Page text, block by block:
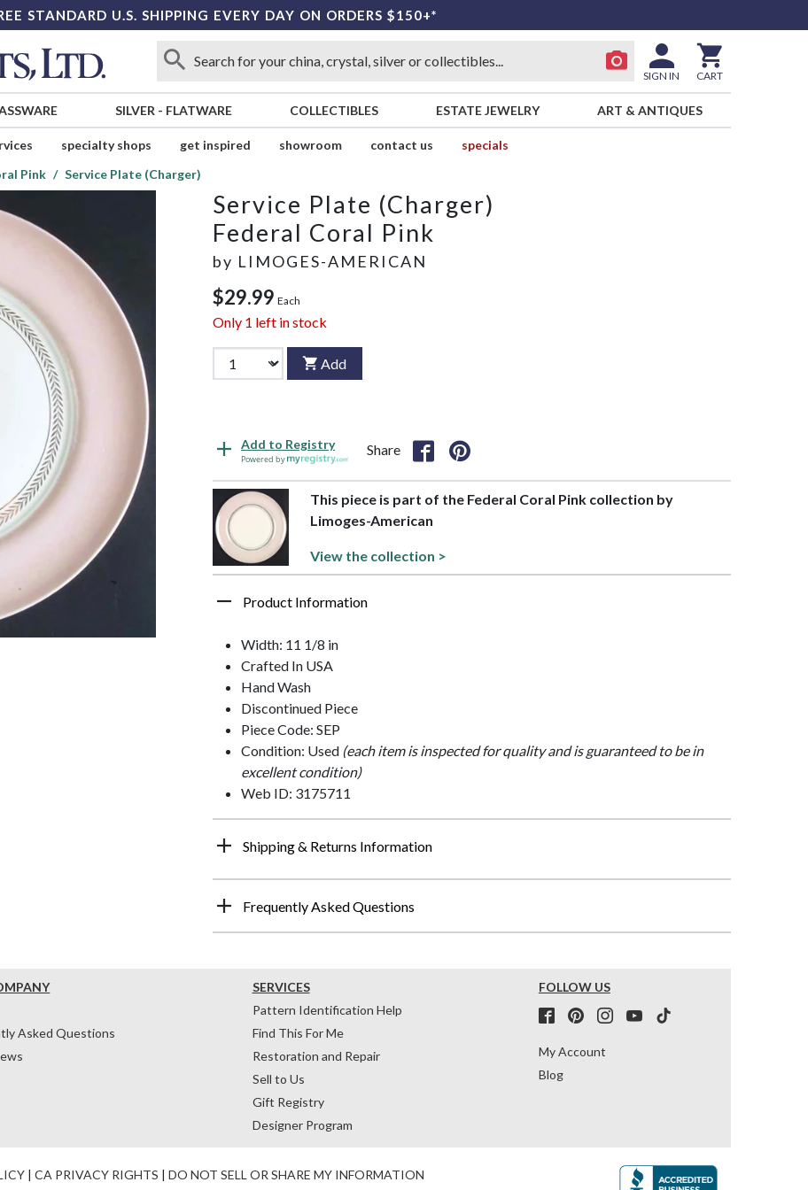
STANDARD U.S. SHIPPING EVERY DAY ON ORDERS $150+*
SIGN IN CART
SILVER - FLATWARE COLLECTIBLES ESTATE JEWELRY ART & ANTIQUES
specialty shops get inspired showroom contact us
specials
Pink Service Plate (Charger)
Service Plate (Charger)
Federal Coral Pink
by LIMOGES-AMERICAN
$29.99 Each
Only 1 left in stock
Add
Add to Registry
Powered by
Share
This piece is part of the Federal Coral Pink collection by
Limoges-American
View the collection >
Product Information
Width: 11 1/8 in
Crafted In USA
Hand Wash
Discontinued Piece
Piece Code: SEP
Condition: Used (each item is inspected for quality and is guaranteed to be in
excellent condition)
Web ID: 3175711
Shipping & Returns Information
Frequently Asked Questions
Asked Questions
SERVICES
Pattern Identification Help
Find This For Me
Restoration and Repair
Sell to Us
Gift Registry
Designer Program
FOLLOW US
My Account
Blog
| CA PRIVACY RIGHTS | DO NOT SELL OR SHARE MY INFORMATION